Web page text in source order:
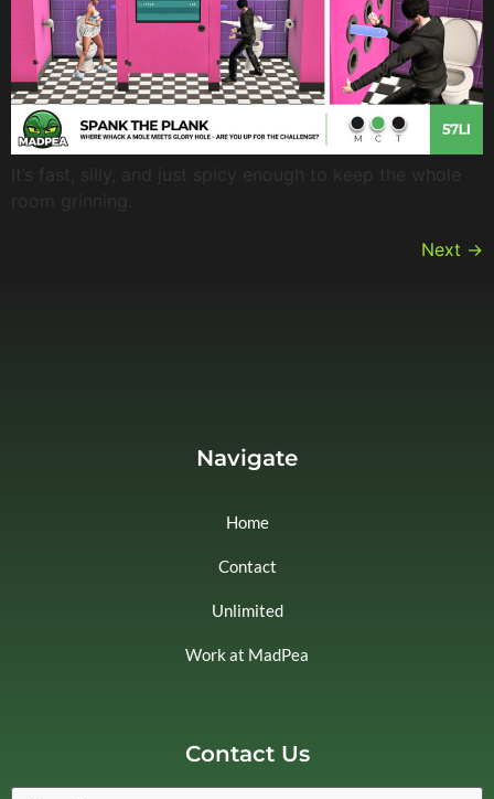
It’s fast, silly, and just spicy enough to keep the whole
Next →
Navigate
Home
Contact
Unlimited
Work at MadPea
Contact Us